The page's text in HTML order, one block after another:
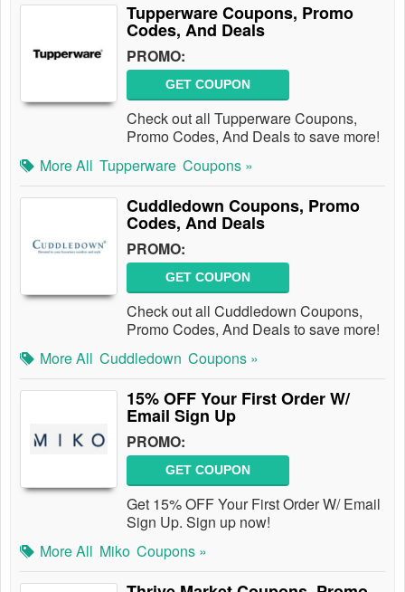
Tupperware Coupons, Promo
Codes, And Deals
PROMO:
GET COUPON
Check out all Tupperware Coupons,
Promo Codes, And Deals to save more!
More All Tupperware Coupons »
Cuddledown Coupons, Promo
Codes, And Deals
PROMO:
GET COUPON
Check out all Cuddledown Coupons,
Promo Codes, And Deals to save more!
More All Cuddledown Coupons »
15% OFF Your First Order W/
Email Sign Up
PROMO:
GET COUPON
Get 15% OFF Your First Order W/ Email
Sign Up. Sign up now!
More All Miko Coupons »